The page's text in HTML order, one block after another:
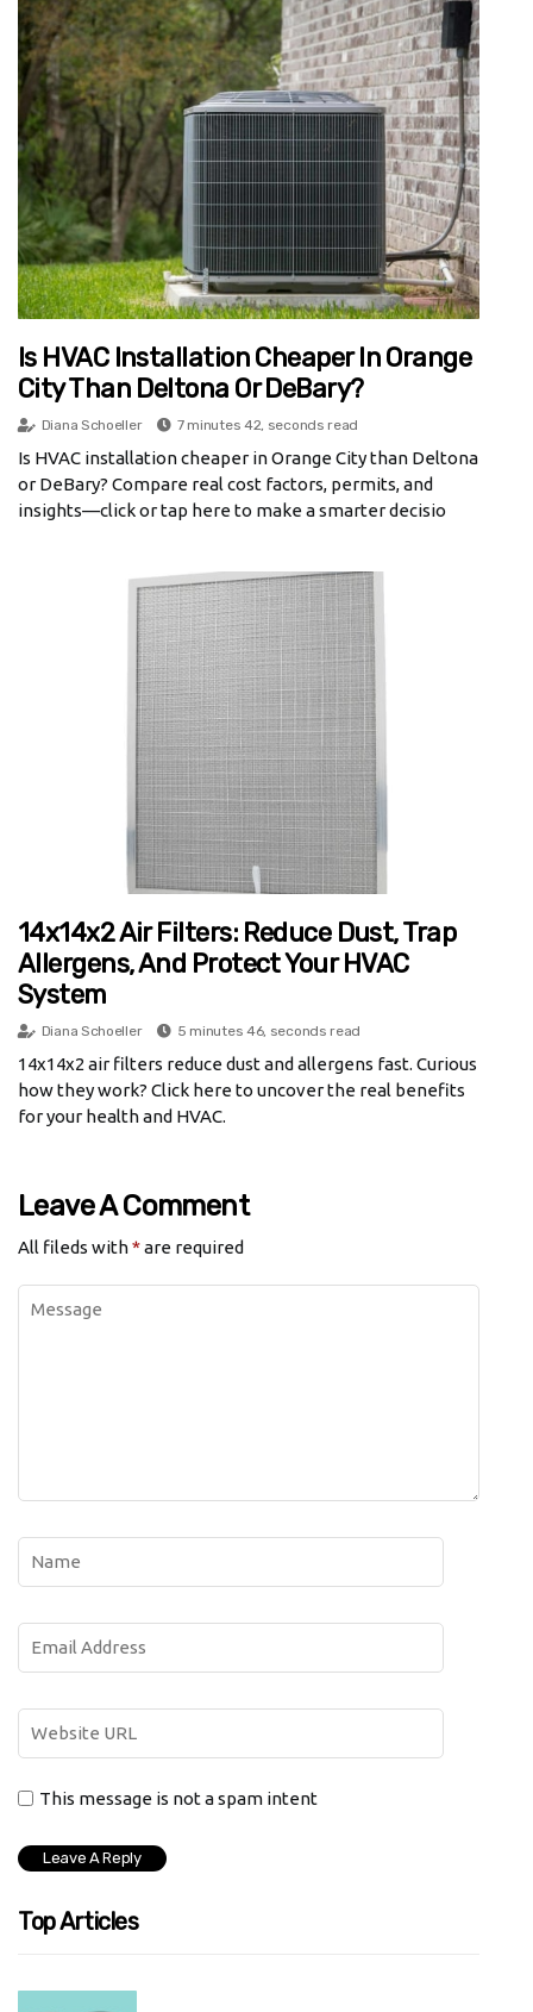
Is HVAC Installation Cheaper In Orange
City Than Deltona Or DeBary?
Diana Schoeller 7 minutes 42, seconds read
Is HVAC installation cheaper in Orange City than Deltona
or DeBary? Compare real cost factors, permits, and
insights—click or tap here to make a smarter decisio
14x14x2 Air Filters: Reduce Dust, Trap
Allergens, And Protect Your HVAC
System
Diana Schoeller 5 minutes 46, seconds read
14x14x2 air filters reduce dust and allergens fast. Curious
how they work? Click here to uncover the real benefits
for your health and HVAC.
Leave A Comment
All fileds with*are required
This message is not a spam intent
Top Articles